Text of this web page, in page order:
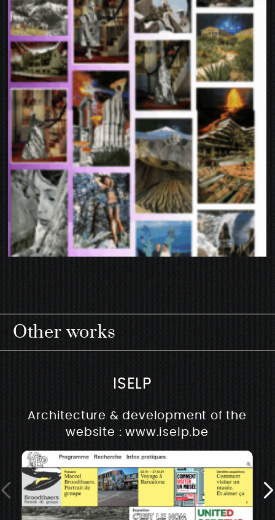
Other works
ISELP
Architecture & development of the
website : www.iselp.be